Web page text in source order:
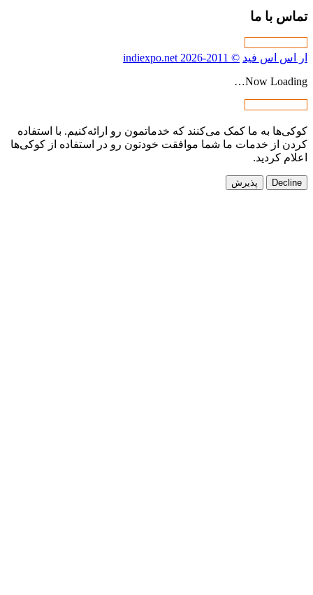
رو ارائه‌کنیم. با استفاده
خودتون رو در استفاده از کوکی‌ها